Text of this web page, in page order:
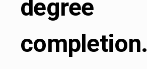
degree
completion.